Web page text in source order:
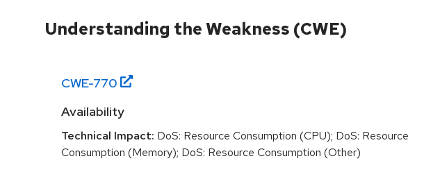
Understanding the Weakness (CWE)
CWE-770
Availability
Technical Impact: DoS: Resource Consumption (CPU); DoS: Resource
Consumption (Memory); DoS: Resource Consumption (Other)